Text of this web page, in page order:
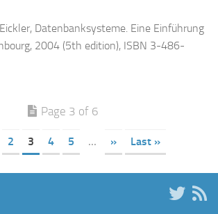
Datenbanksysteme. Eine Einführung
2004 (5th edition), ISBN 3-486-
Page 3 of 6
2 3 4 5 ... » Last »